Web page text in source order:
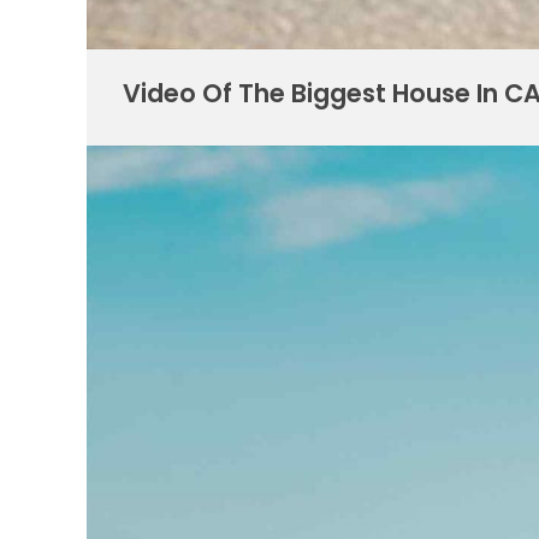
Video Of The Biggest House In